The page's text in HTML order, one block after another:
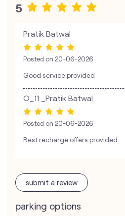
5
Pratik Batwal
Posted on 20-06-2026
Good service provided
O_11 _Pratik Batwal
Posted on 20-06-2026
Best recharge offers provided
submit a review
parking options